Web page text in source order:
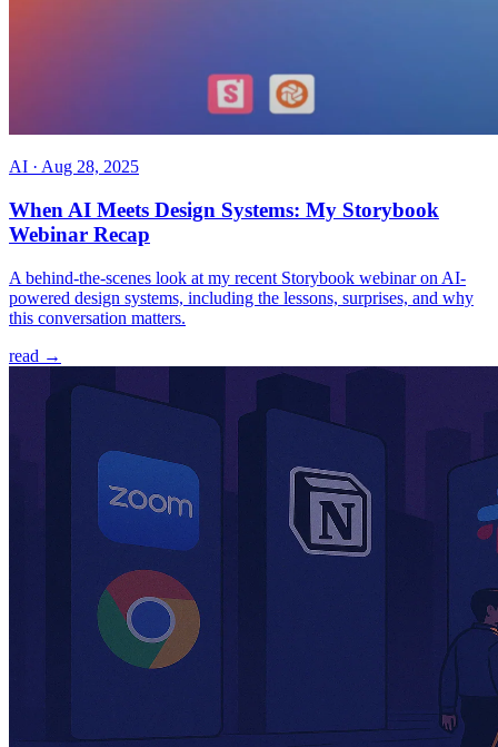
AI · Aug 28, 2025
When AI Meets Design Systems: My Storybook
Webinar Recap
A behind-the-scenes look at my recent Storybook webinar on AI-
powered design systems, including the lessons, surprises, and why
this conversation matters.
read →